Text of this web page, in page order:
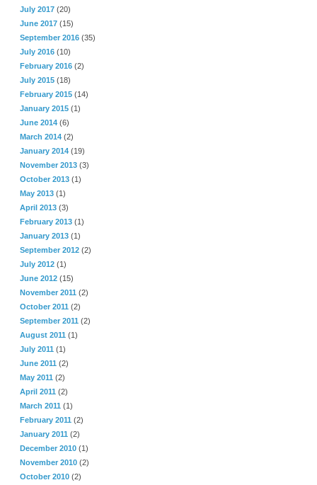
July 2017 (20)
June 2017 (15)
September 2016 (35)
July 2016 (10)
February 2016 (2)
July 2015 (18)
February 2015 (14)
January 2015 (1)
June 2014 (6)
March 2014 (2)
January 2014 (19)
November 2013 (3)
October 2013 (1)
May 2013 (1)
April 2013 (3)
February 2013 (1)
January 2013 (1)
September 2012 (2)
July 2012 (1)
June 2012 (15)
November 2011 (2)
October 2011 (2)
September 2011 (2)
August 2011 (1)
July 2011 (1)
June 2011 (2)
May 2011 (2)
April 2011 (2)
March 2011 (1)
February 2011 (2)
January 2011 (2)
December 2010 (1)
November 2010 (2)
October 2010 (2)